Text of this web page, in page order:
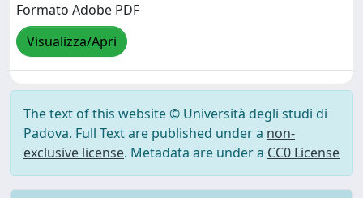
Formato Adobe PDF
Visualizza/Apri
The text of this website © Università degli studi di
Padova. Full Text are published under a non-
exclusive license. Metadata are under a CC0 License